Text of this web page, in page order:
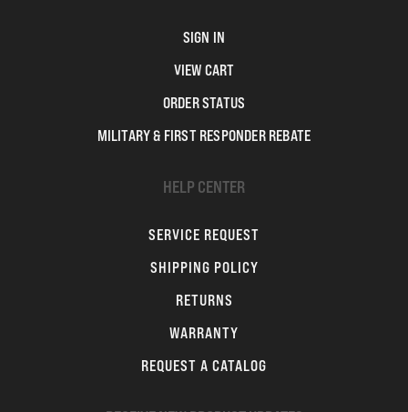
SIGN IN
VIEW CART
ORDER STATUS
MILITARY & FIRST RESPONDER REBATE
HELP CENTER
SERVICE REQUEST
SHIPPING POLICY
RETURNS
WARRANTY
REQUEST A CATALOG